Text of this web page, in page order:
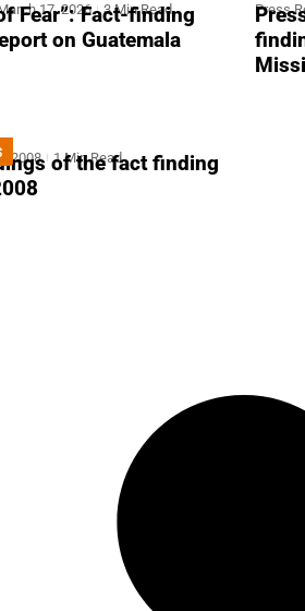
17, 2026 3 Min Read
Fear”: Fact-finding
on Guatemala
Press
2008 1 Min Read
of the fact finding